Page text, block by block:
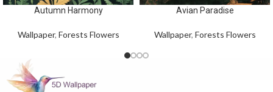
Autumn Harmony
Wallpaper, Forests Flowers
Avian Paradise
Wallpaper, Forests Flowers